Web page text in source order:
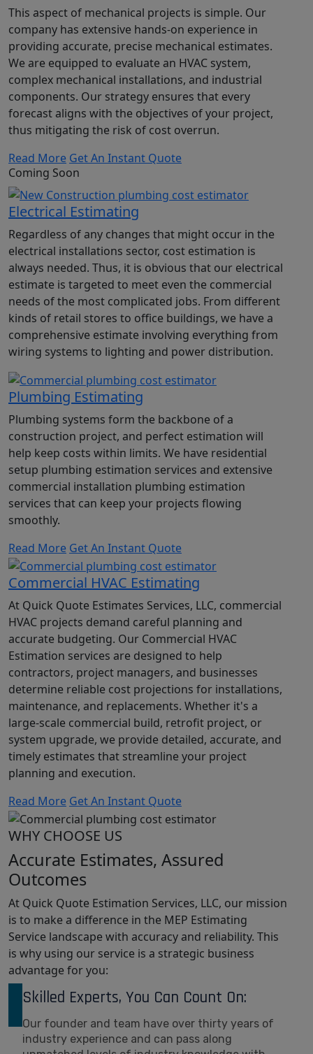
This aspect of mechanical projects is simple. Our
company has extensive hands-on experience in
providing accurate, precise mechanical estimates.
We are equipped to evaluate an HVAC system,
complex mechanical installations, and industrial
components. Our strategy ensures that every
forecast aligns with the objectives of your project,
thus mitigating the risk of cost overrun.
Read More Get An Instant Quote
Coming Soon
Electrical Estimating
Regardless of any changes that might occur in the
electrical installations sector, cost estimation is
always needed. Thus, it is obvious that our electrical
estimate is targeted to meet even the commercial
needs of the most complicated jobs. From different
kinds of retail stores to office buildings, we have a
comprehensive estimate involving everything from
wiring systems to lighting and power distribution.
Plumbing Estimating
Plumbing systems form the backbone of a
construction project, and perfect estimation will
help keep costs within limits. We have residential
setup plumbing estimation services and extensive
commercial installation plumbing estimation
services that can keep your projects flowing
smoothly.
Read More Get An Instant Quote
Commercial HVAC Estimating
At Quick Quote Estimates Services, LLC, commercial
HVAC projects demand careful planning and
accurate budgeting. Our Commercial HVAC
Estimation services are designed to help
contractors, project managers, and businesses
determine reliable cost projections for installations,
maintenance, and replacements. Whether it's a
large-scale commercial build, retrofit project, or
system upgrade, we provide detailed, accurate, and
timely estimates that streamline your project
planning and execution.
Read More Get An Instant Quote
WHY CHOOSE US
Accurate Estimates, Assured
Outcomes
At Quick Quote Estimation Services, LLC, our mission
is to make a difference in the MEP Estimating
Service landscape with accuracy and reliability. This
is why using our service is a strategic business
advantage for you:
Skilled Experts, You Can Count On:
Our founder and team have over thirty years of
industry experience and can pass along